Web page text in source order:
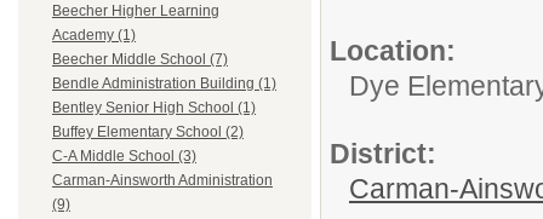
Beecher Higher Learning
Academy (1)
Beecher Middle School (7)
Bendle Administration Building (1)
Bentley Senior High School (1)
Buffey Elementary School (2)
C-A Middle School (3)
Carman-Ainsworth Administration
(9)
Location:
Dye
District:
Carman-